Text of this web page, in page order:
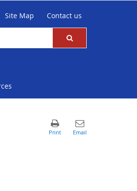
Site Map Contact us